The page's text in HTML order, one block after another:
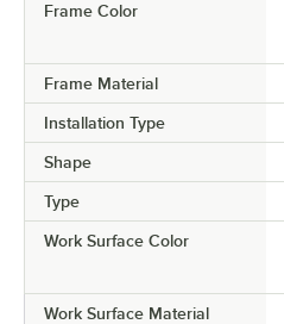
Frame Color
Frame Material
Installation Type
Shape
Type
Work Surface Color
Work Surface Material